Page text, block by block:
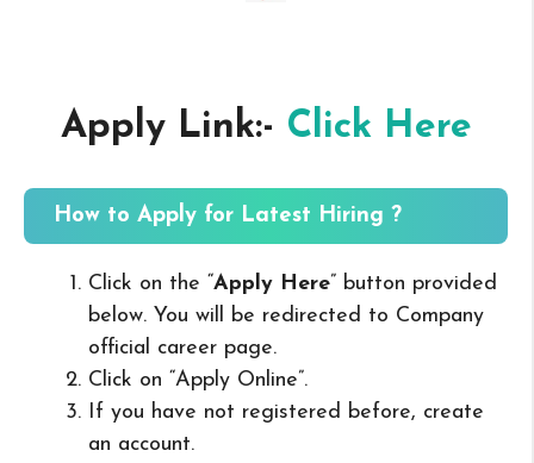
Apply Link:- Click Here
How to Apply for Latest Hiring ?
Click on the “Apply Here” button provided
below. You will be redirected to Company
official career page.
Click on “Apply Online”.
If you have not registered before, create
an account.